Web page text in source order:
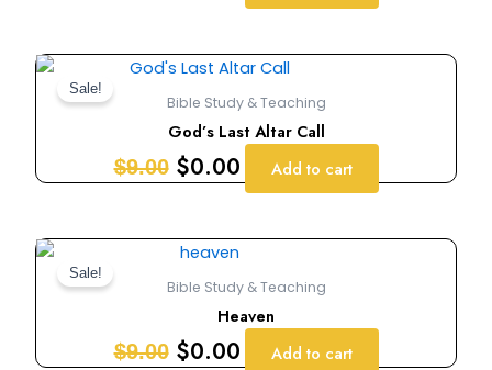
Sale!
Bible Study & Teaching
God’s Last Altar Call
$9.00
Original
price
was:
$9.00.
$0.00
Current
price
is:
$0.00.
Add to cart
Sale!
Bible Study & Teaching
Heaven
$9.00
Original
price
was:
$9.00.
$0.00
price
is:
$0.00.
Add to cart